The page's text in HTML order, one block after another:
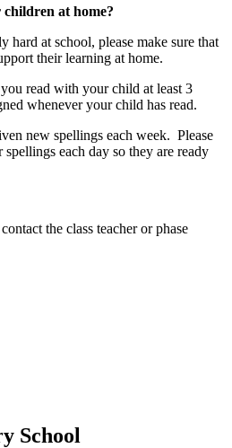
at home?
at school, please make sure that
their learning at home.
you read with your child at least 3
whenever your child has read.
new spellings each week. Please
each day so they are ready
the class teacher or phase
School